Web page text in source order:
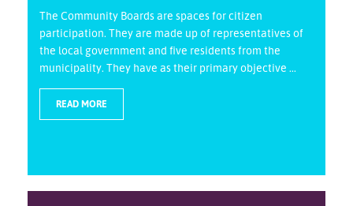
The Community Boards are spaces for citizen
participation. They are made up of representatives of
the local government and five residents from the
municipality. They have as their primary objective ...
READ MORE